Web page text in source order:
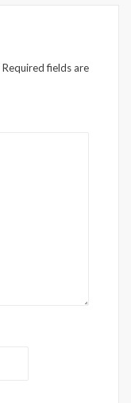
Required fields are